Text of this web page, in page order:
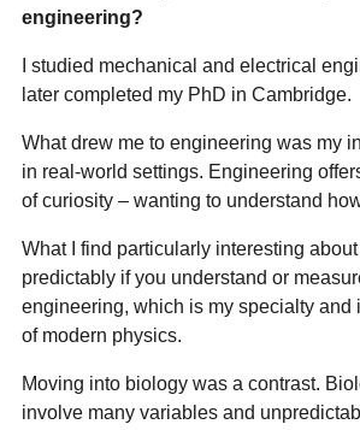
engineering?
I studied mechanical and electrical
later completed my PhD in Cambridge.
What drew me to engineering was my
in real-world settings. Engineering
of curiosity – wanting to understand
What I find particularly interesting
predictably if you understand or
engineering, which is my specialty
of modern physics.
Moving into biology was a contrast.
involve many variables and